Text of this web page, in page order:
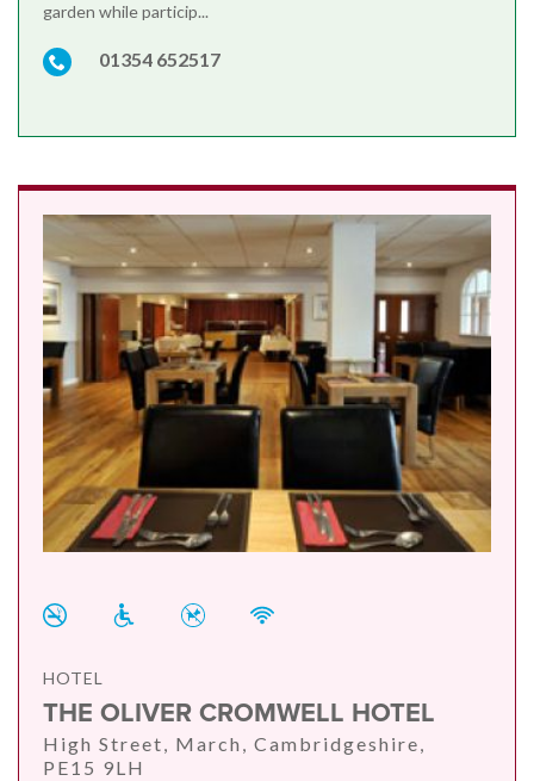
garden while particip...
01354 652517
HOTEL
THE OLIVER CROMWELL HOTEL
High Street, March, Cambridgeshire,
PE15 9LH